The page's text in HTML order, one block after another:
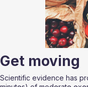
Get moving
Scientific evidence has